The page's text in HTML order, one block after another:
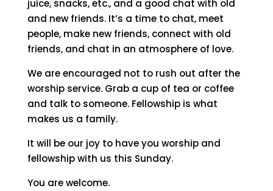
Sunday coffee fellowship at 12:30 pm
How sweet and pleasant it is when God’s
people live together in unity, at the end of
every Sunday service we have tea, coffee,
juice, snacks, etc., and a good chat with old
and new friends. It’s a time to chat, meet
people, make new friends, connect with old
friends, and chat in an atmosphere of love.
We are encouraged not to rush out after the
worship service. Grab a cup of tea or coffee
and talk to someone. Fellowship is what
makes us a family.